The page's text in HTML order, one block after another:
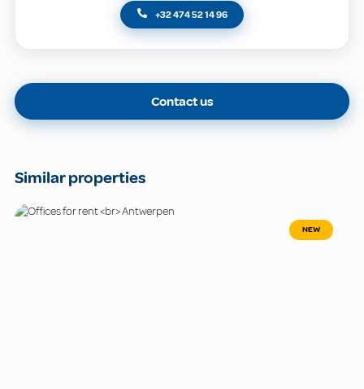
+32 474 52 14 96
Contact us
Similar properties
NEW